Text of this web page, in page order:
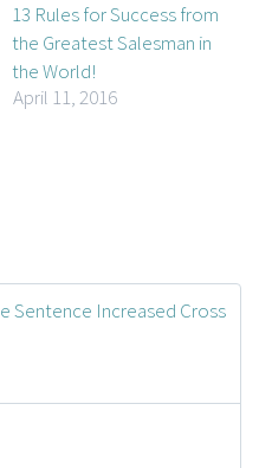
13 Rules for Success from
the Greatest Salesman in
the World!
April 11, 2016
Sentence Increased Cross